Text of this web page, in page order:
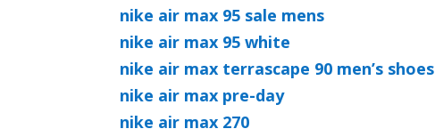
nike air max 95 sale mens
nike air max 95 white
nike air max terrascape 90 men’s shoes
nike air max pre-day
nike air max 270